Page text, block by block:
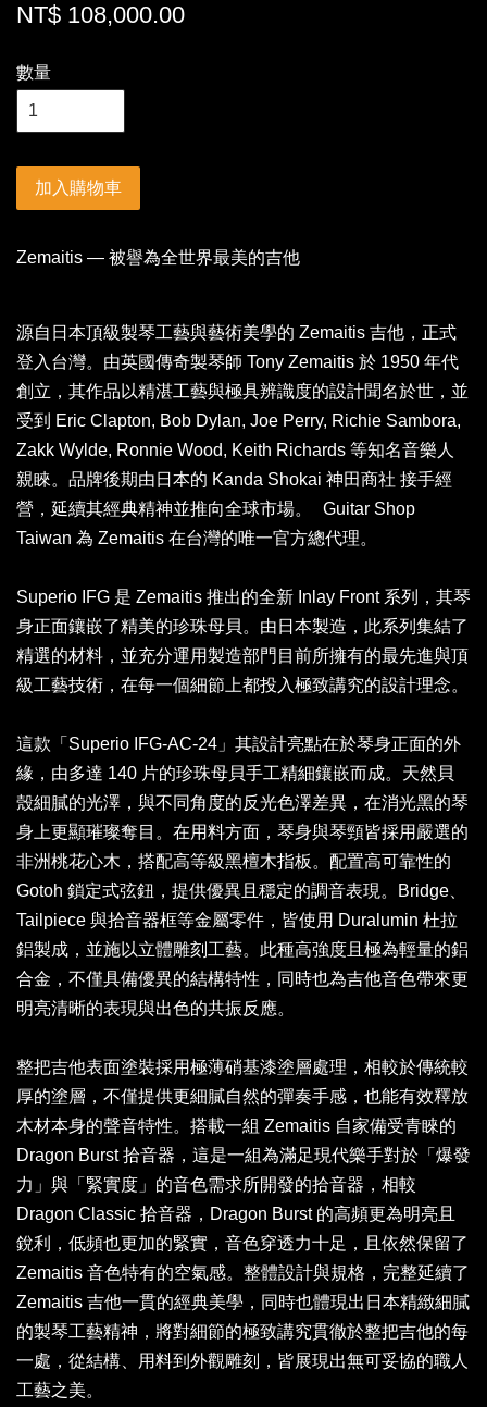
NT$ 108,000.00
數量
加入購物車
Zemaitis — 被譽為全世界最美的吉他
源自日本頂級製琴工藝與藝術美學的 Zemaitis 吉他，正式
登入台灣。由英國傳奇製琴師 Tony Zemaitis 於 1950 年代
創立，其作品以精湛工藝與極具辨識度的設計聞名於世，並
受到 Eric Clapton, Bob Dylan, Joe Perry, Richie Sambora,
Zakk Wylde, Ronnie Wood, Keith Richards 等知名音樂人
親睞。品牌後期由日本的 Kanda Shokai 神田商社 接手經
營，延續其經典精神並推向全球市場。 Guitar Shop
Taiwan 為 Zemaitis 在台灣的唯一官方總代理。
Superio IFG 是 Zemaitis 推出的全新 Inlay Front 系列，其琴
身正面鑲嵌了精美的珍珠母貝。由日本製造，此系列集結了
精選的材料，並充分運用製造部門目前所擁有的最先進與頂
級工藝技術，在每一個細節上都投入極致講究的設計理念。
這款「Superio IFG-AC-24」其設計亮點在於琴身正面的外
緣，由多達 140 片的珍珠母貝手工精細鑲嵌而成。天然貝
殼細膩的光澤，與不同角度的反光色澤差異，在消光黑的琴
身上更顯璀璨奪目。在用料方面，琴身與琴頸皆採用嚴選的
非洲桃花心木，搭配高等級黑檀木指板。配置高可靠性的
Gotoh 鎖定式弦鈕，提供優異且穩定的調音表現。Bridge、
Tailpiece 與拾音器框等金屬零件，皆使用 Duralumin 杜拉
鋁製成，並施以立體雕刻工藝。此種高強度且極為輕量的鋁
合金，不僅具備優異的結構特性，同時也為吉他音色帶來更
明亮清晰的表現與出色的共振反應。
整把吉他表面塗裝採用極薄硝基漆塗層處理，相較於傳統較
厚的塗層，不僅提供更細膩自然的彈奏手感，也能有效釋放
木材本身的聲音特性。搭載一組 Zemaitis 自家備受青睞的
Dragon Burst 拾音器，這是一組為滿足現代樂手對於「爆發
力」與「緊實度」的音色需求所開發的拾音器，相較
Dragon Classic 拾音器，Dragon Burst 的高頻更為明亮且
銳利，低頻也更加的緊實，音色穿透力十足，且依然保留了
Zemaitis 音色特有的空氣感。整體設計與規格，完整延續了
Zemaitis 吉他一貫的經典美學，同時也體現出日本精緻細膩
的製琴工藝精神，將對細節的極致講究貫徹於整把吉他的每
一處，從結構、用料到外觀雕刻，皆展現出無可妥協的職人
工藝之美。